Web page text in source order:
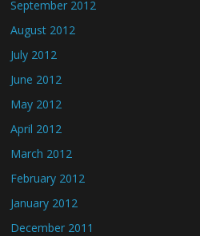
September 2012
August 2012
July 2012
June 2012
May 2012
April 2012
March 2012
February 2012
January 2012
December 2011